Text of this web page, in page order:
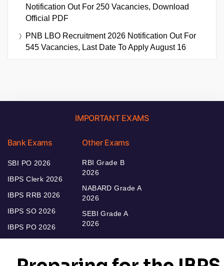
Notification Out For 250 Vacancies, Download
Official PDF
PNB LBO Recruitment 2026 Notification Out For
545 Vacancies, Last Date To Apply August 16
IMPORTANT EXAMS
Bank Exams
SBI PO 2026
IBPS Clerk 2026
IBPS RRB 2026
IBPS SO 2026
IBPS PO 2026
Other Exams
RBI Grade B
2026
NABARD Grade A
2026
SEBI Grade A
2026